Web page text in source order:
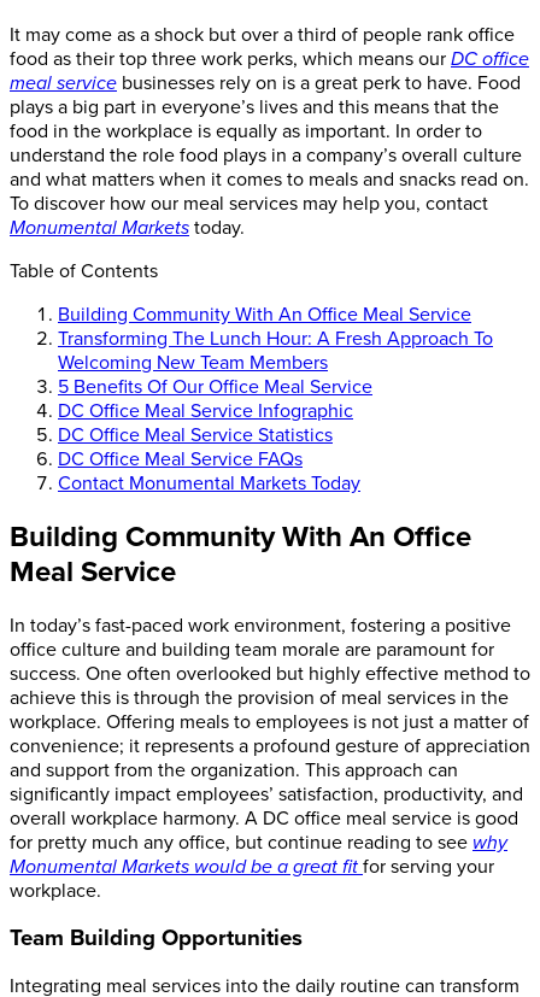
It may come as a shock but over a third of people rank office
food as their top three work perks, which means our DC office
meal service businesses rely on is a great perk to have. Food
plays a big part in everyone’s lives and this means that the
food in the workplace is equally as important. In order to
understand the role food plays in a company’s overall culture
and what matters when it comes to meals and snacks read on.
To discover how our meal services may help you, contact
Monumental Markets today.
Table of Contents
Building Community With An Office Meal Service
Transforming The Lunch Hour: A Fresh Approach To
Welcoming New Team Members
5 Benefits Of Our Office Meal Service
DC Office Meal Service Infographic
DC Office Meal Service Statistics
DC Office Meal Service FAQs
Contact Monumental Markets Today
Building Community With An Office
Meal Service
In today’s fast-paced work environment, fostering a positive
office culture and building team morale are paramount for
success. One often overlooked but highly effective method to
achieve this is through the provision of meal services in the
workplace. Offering meals to employees is not just a matter of
convenience; it represents a profound gesture of appreciation
and support from the organization. This approach can
significantly impact employees’ satisfaction, productivity, and
overall workplace harmony. A DC office meal service is good
for pretty much any office, but continue reading to see why
Monumental Markets would be a great fit for serving your
workplace.
Team Building Opportunities
Integrating meal services into the daily routine can transform